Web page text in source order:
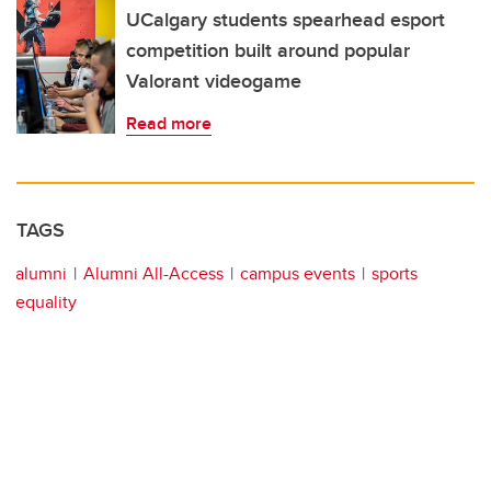
UCalgary students spearhead esport
competition built around popular
Valorant videogame
Read more
TAGS
alumni Alumni All-Access campus events
sports
equality